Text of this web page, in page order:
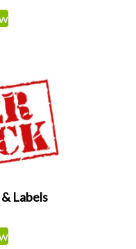
Labels